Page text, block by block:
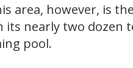
area, however, is
its nearly two dozen
pool.